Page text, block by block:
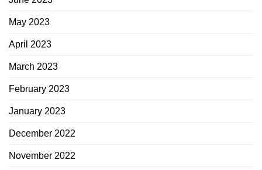
May 2023
April 2023
March 2023
February 2023
January 2023
December 2022
November 2022